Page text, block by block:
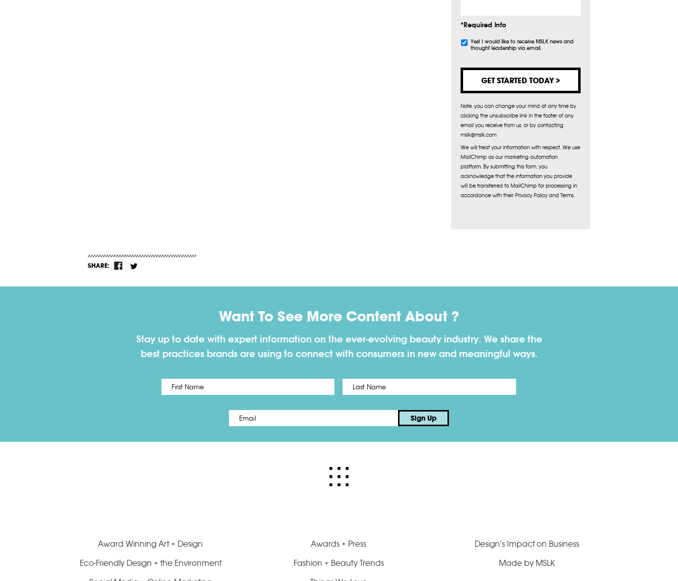
*Required Info
Subscribe
Yes! I would like to receive MSLK news and
thought leadership via email.
Note, you can change your mind at any time by
clicking the unsubscribe link in the footer of any
email you receive from us, or by contacting
mslk@mslk.com
We will treat your information with respect. We use
MailChimp as our marketing automation
platform. By submitting this form, you
acknowledge that the information you provide
will be transferred to MailChimp for processing in
accordance with their Privacy Policy and Terms.
SHARE:
Want To See More Content About ?
Stay up to date with expert information on the ever-evolving beauty industry. We share the
best practices brands are using to connect with consumers in new and meaningful ways.
Name *
Email * Sign Up
Award Winning Art + Design Awards + Press
Design’s Impact on Business
Eco-Friendly Design + the Environment
Fashion + Beauty Trends
Made by MSLK